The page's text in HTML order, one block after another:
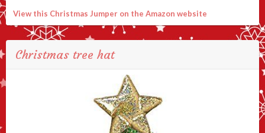
View this Christmas Jumper on the Amazon website
Christmas tree hat